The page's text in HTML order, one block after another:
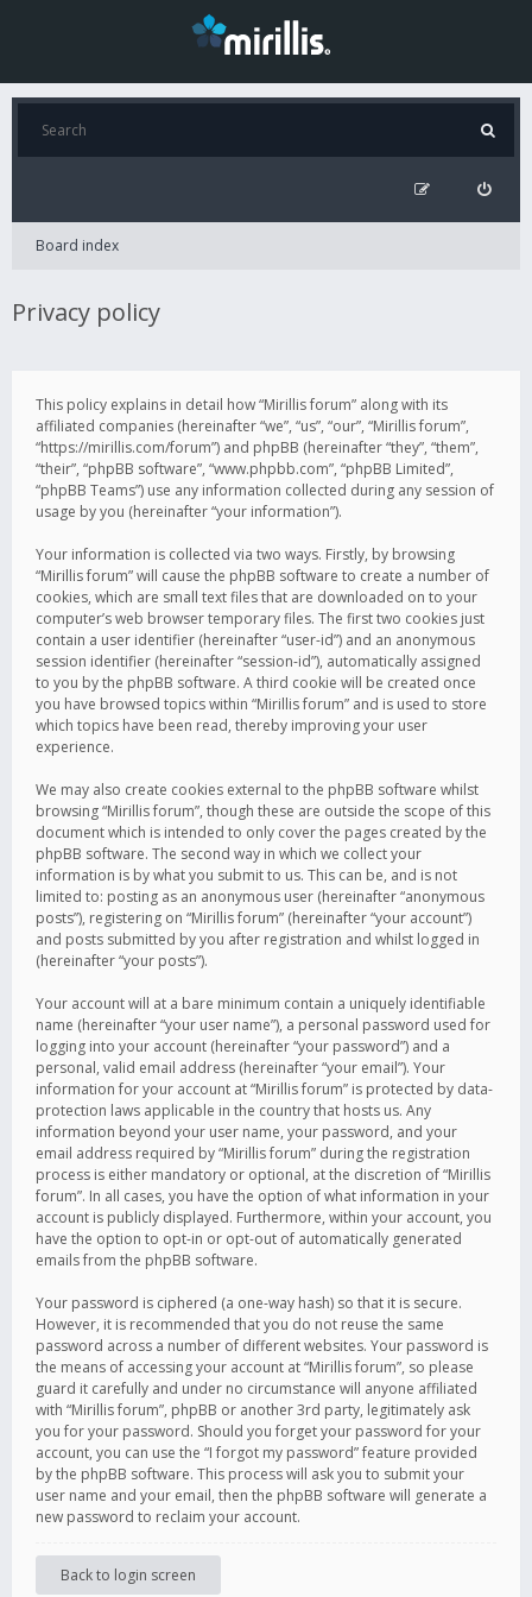
Board index
Privacy policy
This policy explains in detail how “Mirillis forum” along with its
affiliated companies (hereinafter “we”, “us”, “our”, “Mirillis forum”,
“https://mirillis.com/forum”) and phpBB (hereinafter “they”, “them”,
“their”, “phpBB software”, “www.phpbb.com”, “phpBB Limited”,
“phpBB Teams”) use any information collected during any session of
usage by you (hereinafter “your information”).
Your information is collected via two ways. Firstly, by browsing
“Mirillis forum” will cause the phpBB software to create a number of
cookies, which are small text files that are downloaded on to your
computer’s web browser temporary files. The first two cookies just
contain a user identifier (hereinafter “user-id”) and an anonymous
session identifier (hereinafter “session-id”), automatically assigned
to you by the phpBB software. A third cookie will be created once
you have browsed topics within “Mirillis forum” and is used to store
which topics have been read, thereby improving your user
experience.
We may also create cookies external to the phpBB software whilst
browsing “Mirillis forum”, though these are outside the scope of this
document which is intended to only cover the pages created by the
phpBB software. The second way in which we collect your
information is by what you submit to us. This can be, and is not
limited to: posting as an anonymous user (hereinafter “anonymous
posts”), registering on “Mirillis forum” (hereinafter “your account”)
and posts submitted by you after registration and whilst logged in
(hereinafter “your posts”).
Your account will at a bare minimum contain a uniquely identifiable
name (hereinafter “your user name”), a personal password used for
logging into your account (hereinafter “your password”) and a
personal, valid email address (hereinafter “your email”). Your
information for your account at “Mirillis forum” is protected by data-
protection laws applicable in the country that hosts us. Any
information beyond your user name, your password, and your
email address required by “Mirillis forum” during the registration
process is either mandatory or optional, at the discretion of “Mirillis
forum”. In all cases, you have the option of what information in your
account is publicly displayed. Furthermore, within your account, you
have the option to opt-in or opt-out of automatically generated
emails from the phpBB software.
Your password is ciphered (a one-way hash) so that it is secure.
However, it is recommended that you do not reuse the same
password across a number of different websites. Your password is
the means of accessing your account at “Mirillis forum”, so please
guard it carefully and under no circumstance will anyone affiliated
with “Mirillis forum”, phpBB or another 3rd party, legitimately ask
you for your password. Should you forget your password for your
account, you can use the “I forgot my password” feature provided
by the phpBB software. This process will ask you to submit your
user name and your email, then the phpBB software will generate a
new password to reclaim your account.
Back to login screen